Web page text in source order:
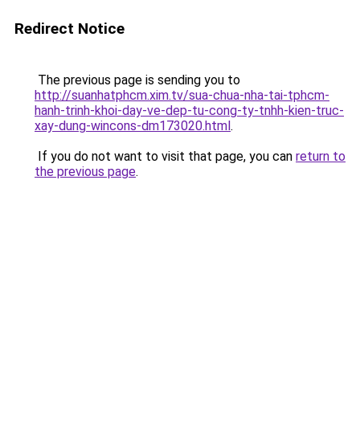
Redirect Notice
The previous page is sending you to
http://suanhatphcm.xim.tv/sua-chua-nha-tai-tphcm-
hanh-trinh-khoi-day-ve-dep-tu-cong-ty-tnhh-kien-truc-
xay-dung-wincons-dm173020.html.
If you do not want to visit that page, you can return to
the previous page.